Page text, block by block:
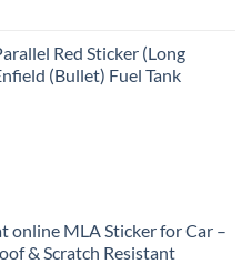
Red Sticker (Long
(Bullet) Fuel Tank
online MLA Sticker for Car –
& Scratch Resistant